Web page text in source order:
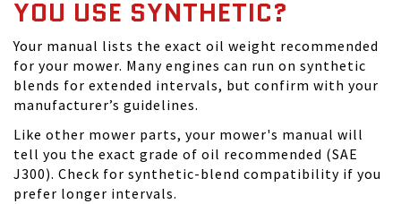
YOU USE SYNTHETIC?
Your manual lists the exact oil weight recommended
for your mower. Many engines can run on synthetic
blends for extended intervals, but confirm with your
manufacturer’s guidelines.
Like other mower parts, your mower's manual will
tell you the exact grade of oil recommended (SAE
J300). Check for synthetic-blend compatibility if you
prefer longer intervals.